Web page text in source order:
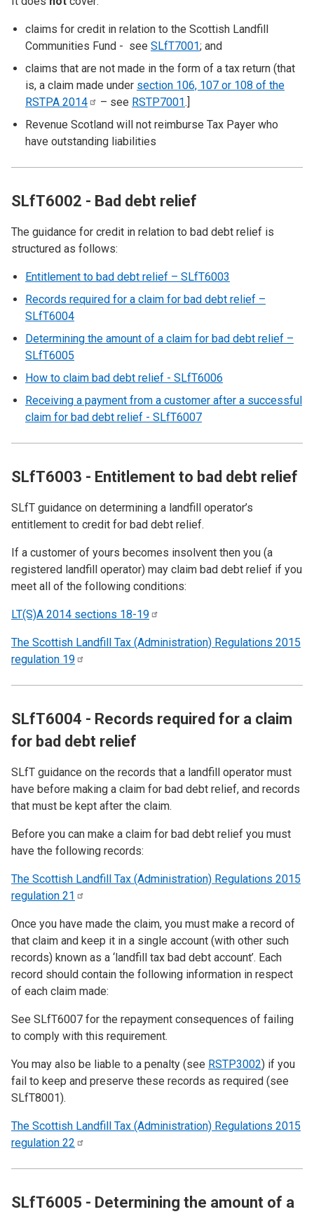
claims for credit in relation to the Scottish Landfill
Communities Fund - see SLfT7001; and
claims that are not made in the form of a tax return (that
is, a claim made under section 106, 107 or 108 of the
RSTPA 2014 – see RSTP7001.]
Revenue Scotland will not reimburse Tax Payer who
have outstanding liabilities
SLfT6002 - Bad debt relief
The guidance for credit in relation to bad debt relief is
structured as follows:
Entitlement to bad debt relief – SLfT6003
Records required for a claim for bad debt relief –
SLfT6004
Determining the amount of a claim for bad debt relief –
SLfT6005
How to claim bad debt relief - SLfT6006
Receiving a payment from a customer after a successful
claim for bad debt relief - SLfT6007
SLfT6003 - Entitlement to bad debt relief
SLfT guidance on determining a landfill operator’s
entitlement to credit for bad debt relief.
If a customer of yours becomes insolvent then you (a
registered landfill operator) may claim bad debt relief if you
meet all of the following conditions:
LT(S)A 2014 sections 18-19
The Scottish Landfill Tax (Administration) Regulations 2015
regulation 19
SLfT6004 - Records required for a claim
for bad debt relief
SLfT guidance on the records that a landfill operator must
have before making a claim for bad debt relief, and records
that must be kept after the claim.
Before you can make a claim for bad debt relief you must
have the following records:
The Scottish Landfill Tax (Administration) Regulations 2015
regulation 21
Once you have made the claim, you must make a record of
that claim and keep it in a single account (with other such
records) known as a ‘landfill tax bad debt account’. Each
record should contain the following information in respect
of each claim made:
See SLfT6007 for the repayment consequences of failing
to comply with this requirement.
You may also be liable to a penalty (see RSTP3002) if you
fail to keep and preserve these records as required (see
SLfT8001).
The Scottish Landfill Tax (Administration) Regulations 2015
regulation 22
SLfT6005 - Determining the amount of a